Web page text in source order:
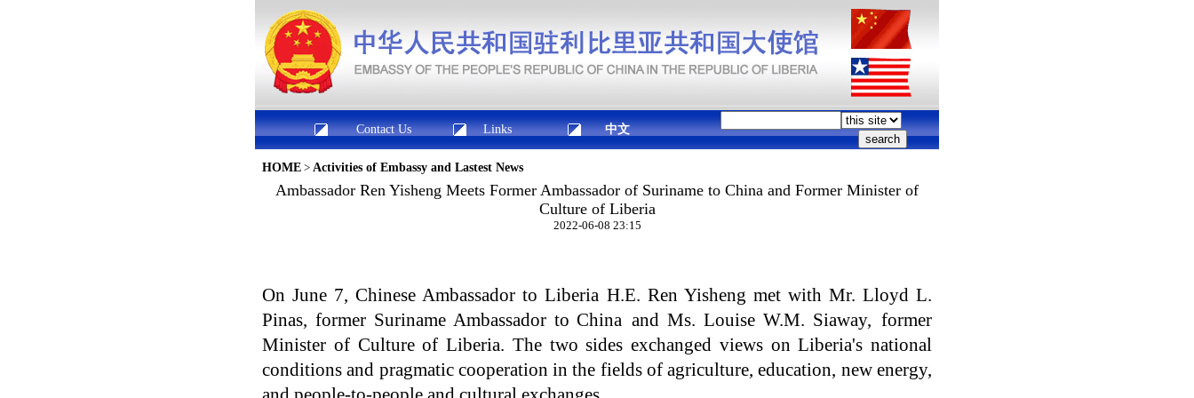
Contact Us Links 中文
HOME > Activities of Embassy and Lastest News
​Ambassador Ren Yisheng Meets Former Ambassador of Suriname to China and Former Minister of
Culture of Liberia
2022-06-08 23:15
On June 7, Chinese Ambassador to Liberia H.E. Ren Yisheng met with Mr. Lloyd L.
Pinas, former Suriname Ambassador to China and Ms. Louise W.M. Siaway, former
Minister of Culture of Liberia. The two sides exchanged views on Liberia's national
conditions and pragmatic cooperation in the fields of agriculture, education, new energy,